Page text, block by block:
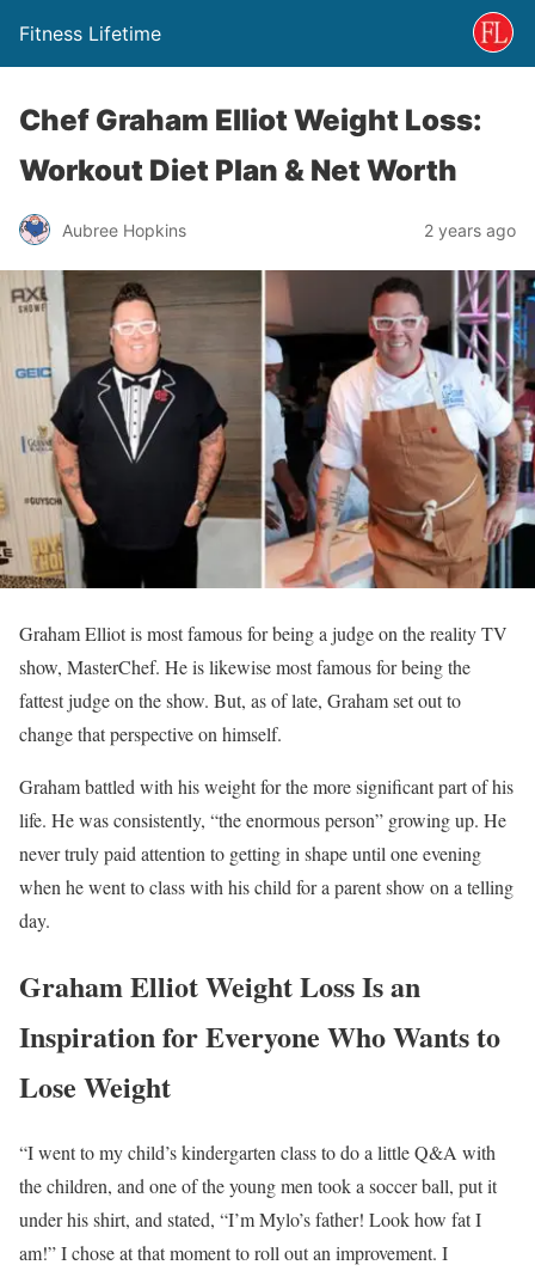
Fitness Lifetime
Chef Graham Elliot Weight Loss:
Workout Diet Plan & Net Worth
Aubree Hopkins 2 years ago
Graham Elliot is most famous for being a judge on the reality TV
show, MasterChef. He is likewise most famous for being the
fattest judge on the show. But, as of late, Graham set out to
change that perspective on himself.
Graham battled with his weight for the more significant part of his
life. He was consistently, “the enormous person” growing up. He
never truly paid attention to getting in shape until one evening
when he went to class with his child for a parent show on a telling
day.
Graham Elliot Weight Loss Is an
Inspiration for Everyone Who Wants to
Lose Weight
“I went to my child’s kindergarten class to do a little Q&A with
the children, and one of the young men took a soccer ball, put it
under his shirt, and stated, “I’m Mylo’s father! Look how fat I
am!” I chose at that moment to roll out an improvement. I